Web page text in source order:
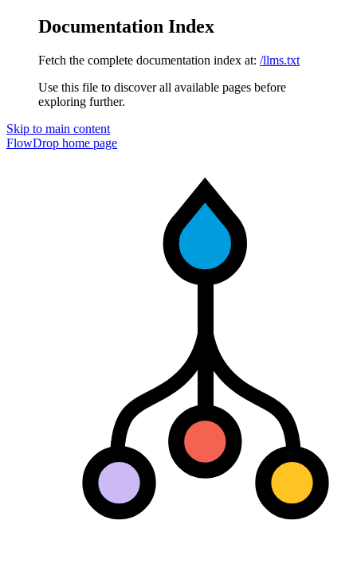
Documentation Index
Fetch the complete documentation index at: /llms.txt
Use this file to discover all available pages before
exploring further.
Skip to main content
FlowDrop home page